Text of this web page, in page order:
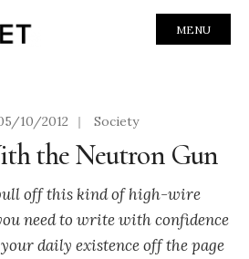
MENU
10/2012 | Society
the Neutron Gun
off this kind of high-wire
need to write with confidence
daily existence off the page